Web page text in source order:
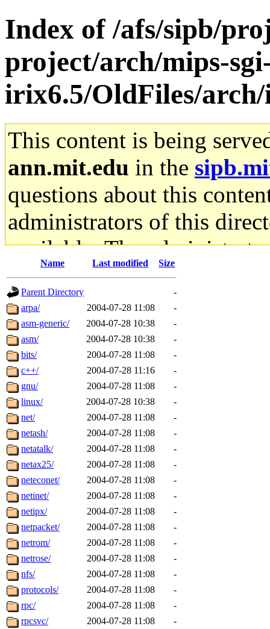
Index of /afs/sipb/
project/arch/mips-
irix6.5/OldFiles/
This content is being
ann.mit.edu in the
questions about this
administrators of this
available. The
gateway are not
ability to remove it.
The administrators of this
system:administrators
mhpower.root,
cfox.root, asedeno.root,
kaduk.root,
jbarnoldof sipb.mit.edu
Name Last modified Size
Parent Directory
-
arpa/
2004-07-28 11:08
-
asm-generic/
2004-07-28 10:38
-
asm/
2004-07-28 10:38
-
bits/
2004-07-28 11:08
-
c++/
2004-07-28 11:16
-
gnu/
2004-07-28 11:08
-
linux/
2004-07-28 10:38
-
net/
2004-07-28 11:08
-
netash/
2004-07-28 11:08
-
netatalk/
2004-07-28 11:08
-
netax25/
2004-07-28 11:08
-
neteconet/
2004-07-28 11:08
-
netinet/
2004-07-28 11:08
-
netipx/
2004-07-28 11:08
-
netpacket/
2004-07-28 11:08
-
netrom/
2004-07-28 11:08
-
netrose/
2004-07-28 11:08
-
nfs/
2004-07-28 11:08
-
protocols/
2004-07-28 11:08
-
rpc/
2004-07-28 11:08
-
rpcsvc/
2004-07-28 11:08
-